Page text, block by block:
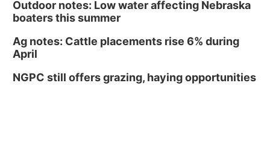
Outdoor notes: Low water affecting Nebraska
boaters this summer
Ag notes: Cattle placements rise 6% during
April
NGPC still offers grazing, haying opportunities